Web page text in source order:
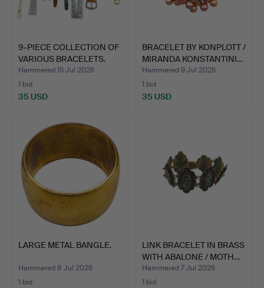
9-PIECE COLLECTION OF
VARIOUS BRACELETS.
Hammered 15 Jul 2026
1 bid
35 USD
BRACELET BY KONPLOTT /
MIRANDA KONSTANTINI…
Hammered 9 Jul 2026
1 bid
35 USD
LARGE METAL BANGLE.
Hammered 8 Jul 2026
1 bid
LINK BRACELET IN BRASS
WITH ABALONE / MOTH…
Hammered 7 Jul 2026
1 bid